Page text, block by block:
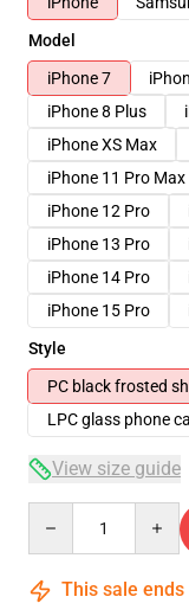
Model
iPhone 7
iPhone 8 Plus
iPhone XS Max
iPhone 11 Pro Max
iPhone 12 Pro
iPhone 13 Pro
iPhone 14 Pro
iPhone 15 Pro
Style
PC black frosted
LPC glass phone
View size guide
This sale ends